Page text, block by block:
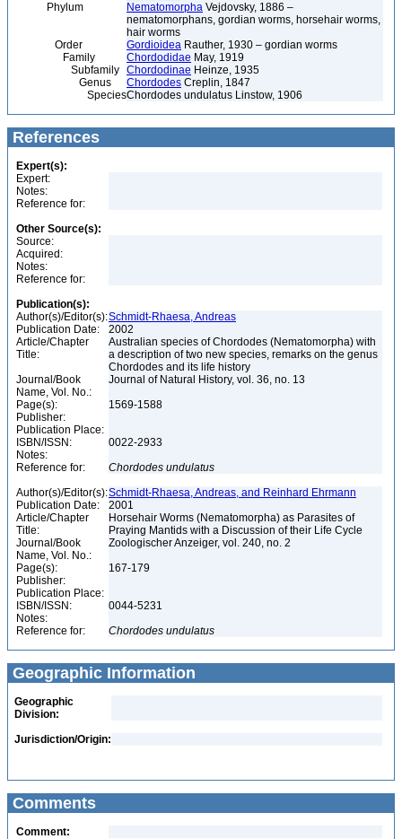
Phylum
Nematomorpha Vejdovsky, 1886 –
nematomorphans, gordian worms, horsehair worms,
hair worms
Order
Gordioidea Rauther, 1930 – gordian worms
Family
Chordodidae May, 1919
Subfamily Chordodinae Heinze, 1935
Genus
Chordodes Creplin, 1847
SpeciesChordodes undulatus Linstow, 1906
References
Expert(s):
Expert:
Notes:
Reference for:
Other Source(s):
Source:
Acquired:
Notes:
Reference for:
Publication(s):
Author(s)/Editor(s):Schmidt-Rhaesa, Andreas
Publication Date:
2002
Article/Chapter
Title:
Australian species of Chordodes (Nematomorpha) with
a description of two new species, remarks on the genus
Chordodes and its life history
Journal/Book
Name, Vol. No.:
Journal of Natural History, vol. 36, no. 13
Page(s):
1569-1588
Publisher:
Publication Place:
ISBN/ISSN:
0022-2933
Notes:
Reference for:
Chordodes undulatus
Author(s)/Editor(s):Schmidt-Rhaesa, Andreas, and Reinhard Ehrmann
Publication Date:
2001
Article/Chapter
Title:
Horsehair Worms (Nematomorpha) as Parasites of
Praying Mantids with a Discussion of their Life Cycle
Journal/Book
Name, Vol. No.:
Zoologischer Anzeiger, vol. 240, no. 2
Page(s):
167-179
Publisher:
Publication Place:
ISBN/ISSN:
0044-5231
Notes:
Reference for:
Chordodes undulatus
Geographic Information
Geographic
Division:
Jurisdiction/Origin:
Comments
Comment: